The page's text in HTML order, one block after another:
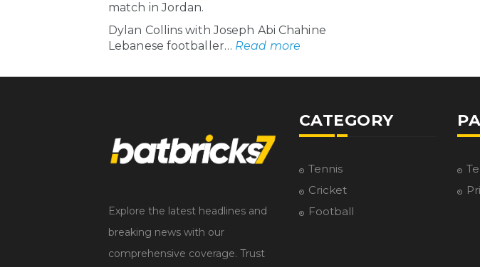
match in Jordan.
Dylan Collins with Joseph Abi Chahine
Lebanese footballer… Read more
Explore the latest headlines and
breaking news with our
comprehensive coverage. Trust
CATEGORY
Tennis
Cricket
Football